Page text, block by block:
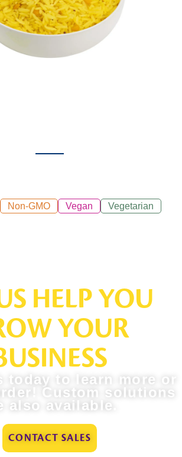
Non-GMO Vegan Vegetarian
HELP YOU
YOUR
today to learn more or
Custom solutions
also available.
CONTACT SALES